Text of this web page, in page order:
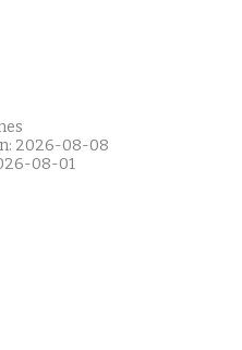
2026-08-08
08-01